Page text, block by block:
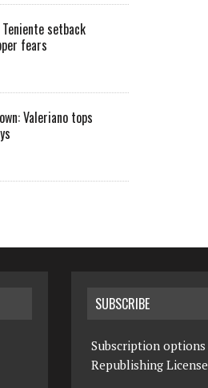
Teniente setback
fears
Valeriano tops
SUBSCRIBE
Subscription options
Republishing License